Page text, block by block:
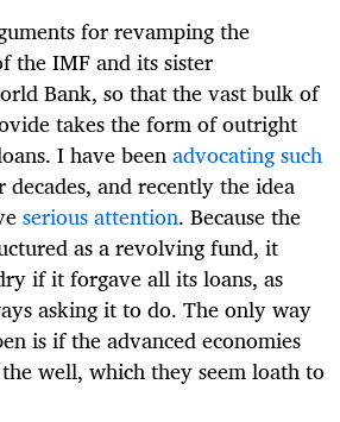
for revamping the
the IMF and its sister
Bank, so that the vast bulk of
takes the form of outright
I have beenadvocating such
decades, and recently the idea
serious attention. Because the
as a revolving fund, it
if it forgave all its loans, as
asking it to do. The only way
is if the advanced economies
well, which they seem loath to